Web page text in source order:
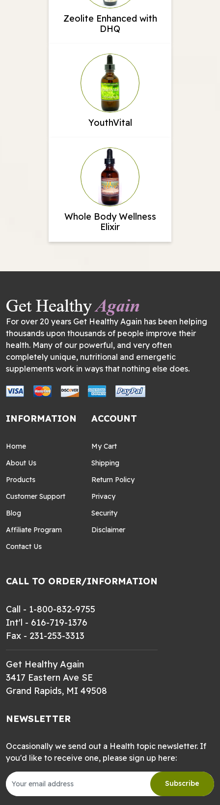
Zeolite Enhanced with
DHQ
YouthVital
Whole Body Wellness
Elixir
For over 20 years Get Healthy Again has been helping
thousands upon thousands of people improve their
health. Many of our powerful, and very often
completely unique, nutritional and ernergetic
supplements work in ways that nothing else does.
INFORMATION
Home
About Us
Products
Customer Support
Blog
Affiliate Program
Contact Us
ACCOUNT
My Cart
Shipping
Return Policy
Privacy
Security
Disclaimer
CALL TO ORDER/INFORMATION
Call - 1-800-832-9755
Int'l - 616-719-1376
Fax - 231-253-3313
Get Healthy Again
3417 Eastern Ave SE
Grand Rapids, MI 49508
NEWSLETTER
Occasionally we send out a Health topic newsletter. If
you'd like to receive one, please sign up here:
Subscribe